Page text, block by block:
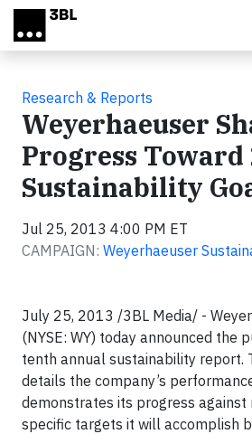
Skip to main content
Research & Reports
Weyerhaeuser
Progress Toward
Sustainability
Jul 25, 2013 4:00 PM ET
CAMPAIGN: Weyerhaeuser
July 25, 2013 /3BL Media/ -
(NYSE: WY) today announced the
tenth annual sustainability report.
details the company’s
demonstrates its progress against
specific targets it will accomplish